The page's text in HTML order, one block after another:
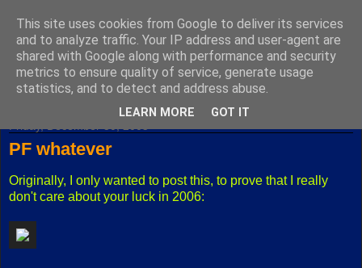
Fuxoft's Blog
The best Czech blog having both "F" and "X" in its title.
PF whatever
Originally, I only wanted to post this, to prove that I really
don't care about your luck in 2006:
This site uses cookies from Google to deliver its services
and to analyze traffic. Your IP address and user-agent are
shared with Google along with performance and security
metrics to ensure quality of service, generate usage
statistics, and to detect and address abuse.
LEARN MORE GOT IT